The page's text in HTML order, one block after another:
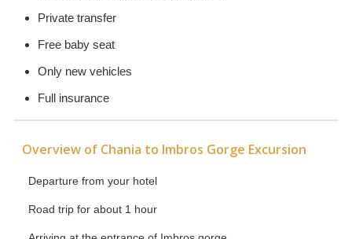
Private transfer
Free baby seat
Only new vehicles
Full insurance
Overview of Chania to Imbros Gorge Excursion
Departure from your hotel
Road trip for about 1 hour